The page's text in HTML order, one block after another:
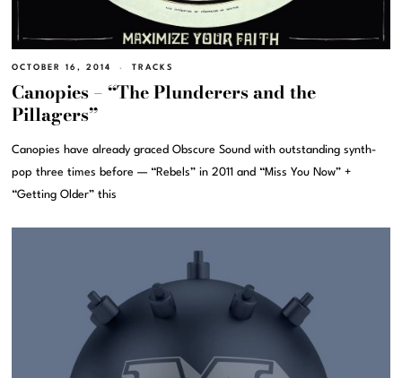
OCTOBER 16, 2014 TRACKS
Canopies – “The Plunderers and the
Pillagers”
Canopies have already graced Obscure Sound with outstanding synth-
pop three times before — “Rebels” in 2011 and “Miss You Now” +
“Getting Older” this